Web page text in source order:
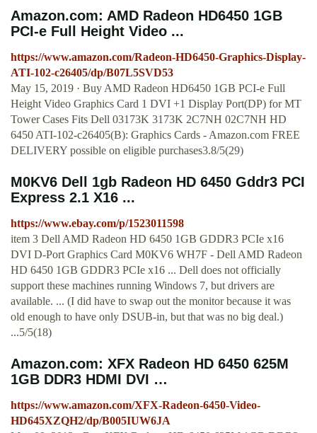
Amazon.com: AMD Radeon HD6450 1GB
PCI-e Full Height Video ...
https://www.amazon.com/Radeon-HD6450-Graphics-Display-
ATI-102-c26405/dp/B07L5SVD53
May 15, 2019 · Buy AMD Radeon HD6450 1GB PCI-e Full
Height Video Graphics Card 1 DVI +1 Display Port(DP) for MT
Tower Cases Fits Dell 03173K 3173K 2C7NH 02C7NH HD
6450 ATI-102-c26405(B): Graphics Cards - Amazon.com FREE
DELIVERY possible on eligible purchases3.8/5(29)
M0KV6 Dell 1gb Radeon HD 6450 Gddr3 PCI
Express 2.1 X16 ...
https://www.ebay.com/p/1523011598
item 3 Dell AMD Radeon HD 6450 1GB GDDR3 PCIe x16
DVI D-Port Graphics Card M0KV6 WH7F - Dell AMD Radeon
HD 6450 1GB GDDR3 PCIe x16 ... Dell does not officially
support these machines running Windows 7, but drivers are
available. ... (I did have to swap out the monitor because it was
old enough to have only DSUB-in, but that was no big deal.)
...5/5(18)
Amazon.com: XFX Radeon HD 6450 625M
1GB DDR3 HDMI DVI …
https://www.amazon.com/XFX-Radeon-6450-Video-
HD645XZQH2/dp/B005IUW6JA